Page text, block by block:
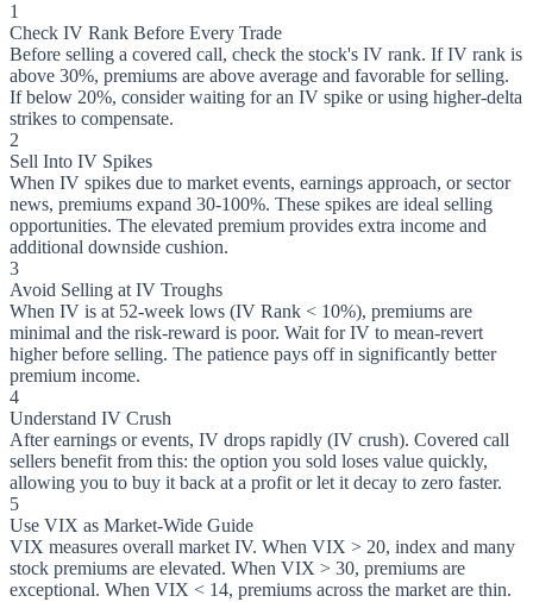
1
Check IV Rank Before Every Trade
Before selling a covered call, check the stock's IV rank. If IV rank is
above 30%, premiums are above average and favorable for selling.
If below 20%, consider waiting for an IV spike or using higher-delta
strikes to compensate.
2
Sell Into IV Spikes
When IV spikes due to market events, earnings approach, or sector
news, premiums expand 30-100%. These spikes are ideal selling
opportunities. The elevated premium provides extra income and
additional downside cushion.
3
Avoid Selling at IV Troughs
When IV is at 52-week lows (IV Rank < 10%), premiums are
minimal and the risk-reward is poor. Wait for IV to mean-revert
higher before selling. The patience pays off in significantly better
premium income.
4
Understand IV Crush
After earnings or events, IV drops rapidly (IV crush). Covered call
sellers benefit from this: the option you sold loses value quickly,
allowing you to buy it back at a profit or let it decay to zero faster.
5
Use VIX as Market-Wide Guide
VIX measures overall market IV. When VIX > 20, index and many
stock premiums are elevated. When VIX > 30, premiums are
exceptional. When VIX < 14, premiums across the market are thin.